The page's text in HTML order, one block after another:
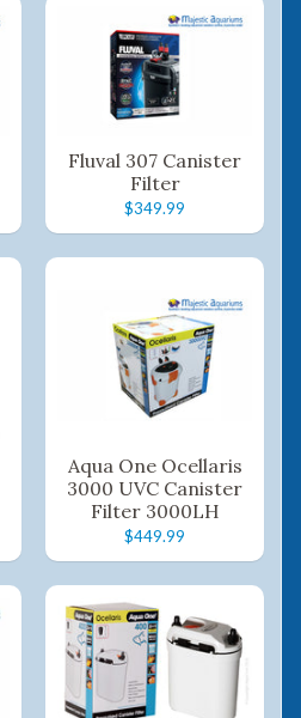
Fluval 307 Canister
Filter
$349.99
Aqua One Ocellaris
3000 UVC Canister
Filter 3000LH
$449.99